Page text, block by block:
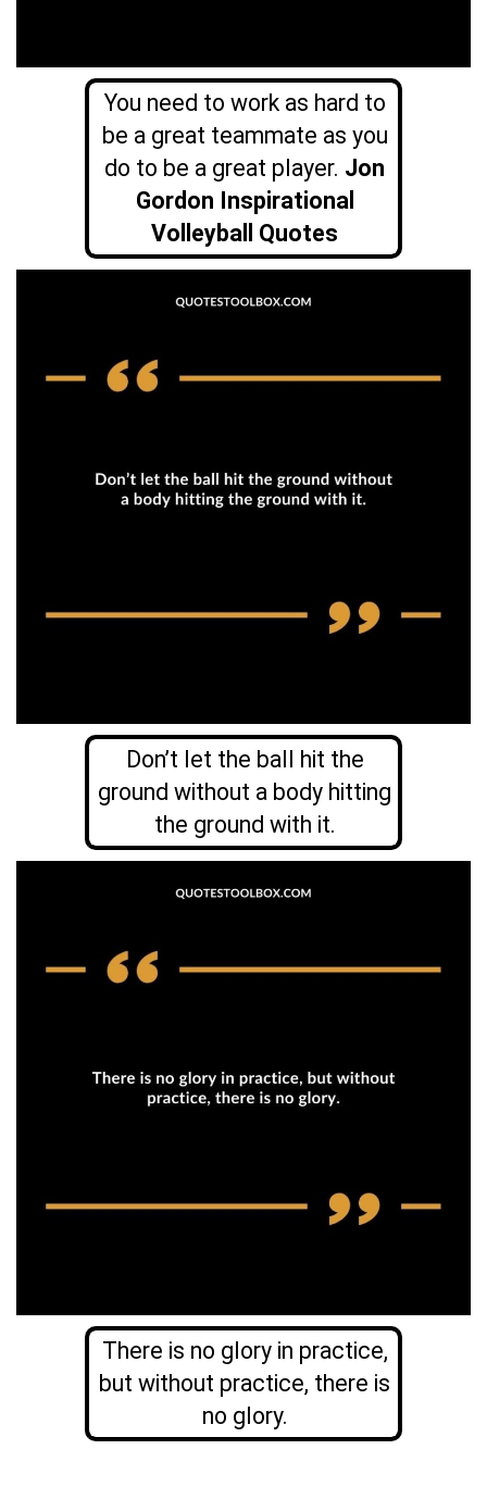
You need to work as hard to
be a great teammate as you
do to be a great player. Jon
Gordon Inspirational
Volleyball Quotes
Don’t let the ball hit the
ground without a body hitting
the ground with it.
There is no glory in practice,
but without practice, there is
no glory.